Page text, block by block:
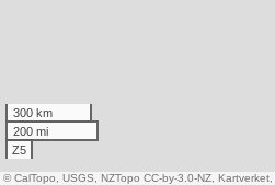
300 km
200 mi
Z5
© CalTopo, USGS, NZTopo CC-by-3.0-NZ, Kartverket,